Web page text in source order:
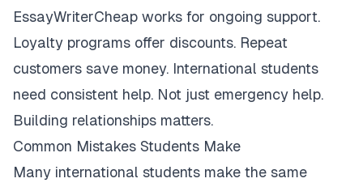
EssayWriterCheap works for ongoing support.
Loyalty programs offer discounts. Repeat
customers save money. International students
need consistent help. Not just emergency help.
Building relationships matters.
Common Mistakes Students Make
Many international students make the same